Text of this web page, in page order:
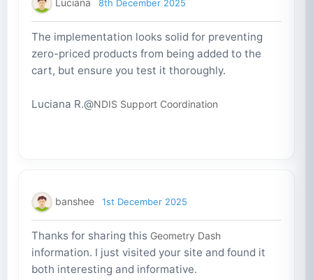
Luciana 8th December 2025
The implementation looks solid for preventing
zero-priced products from being added to the
cart, but ensure you test it thoroughly.
Luciana R.@NDIS Support Coordination
banshee 1st December 2025
Thanks for sharing this Geometry Dash
information. I just visited your site and found it
both interesting and informative.